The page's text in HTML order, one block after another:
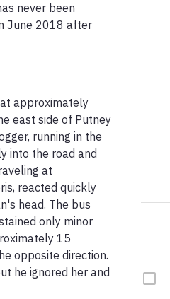
never been
June 2018 after
approximately
east side of Putney
running in the
into the road and
at
reacted quickly
head. The bus
only minor
15
opposite direction.
he ignored her and